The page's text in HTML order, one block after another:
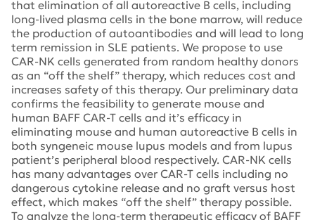
that elimination of all autoreactive B cells, including
long-lived plasma cells in the bone marrow, will reduce
the production of autoantibodies and will lead to long
term remission in SLE patients. We propose to use
CAR-NK cells generated from random healthy donors
as an “off the shelf” therapy, which reduces cost and
increases safety of this therapy. Our preliminary data
confirms the feasibility to generate mouse and
human BAFF CAR-T cells and it’s efficacy in
eliminating mouse and human autoreactive B cells in
both syngeneic mouse lupus models and from lupus
patient’s peripheral blood respectively. CAR-NK cells
has many advantages over CAR-T cells including no
dangerous cytokine release and no graft versus host
effect, which makes “off the shelf” therapy possible.
To analyze the long-term therapeutic efficacy of BAFF